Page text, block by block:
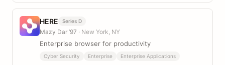
HERE Series D
Mazy Dar ’97 · New York, NY
Enterprise browser for productivity
Cyber Security Enterprise Enterprise Applications